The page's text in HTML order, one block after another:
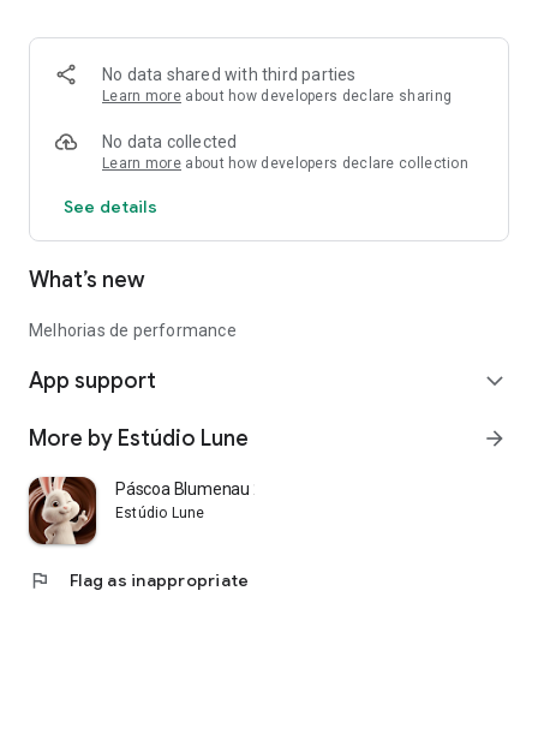
them that you are a Blumenpass subscriber, scan the QR
Code on the display or enter the code provided by the
establishment, and pay the balance of your bill.
Blumenpass, your discount passport. Subscribe now!
No data shared with third parties
Learn more about how developers declare sharing
No data collected
Learn more about how developers declare collection
See details
What’s new
Melhorias de performance
App support expand_more
More by Estúdio Lune arrow_forward
Páscoa Blumenau 2026
Estúdio Lune
flag Flag as inappropriate